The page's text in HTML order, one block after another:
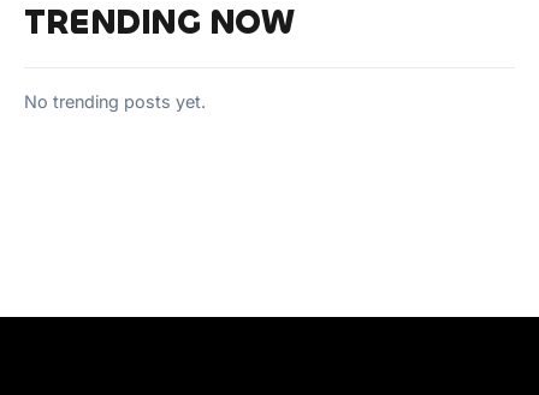
TRENDING NOW
No trending posts yet.